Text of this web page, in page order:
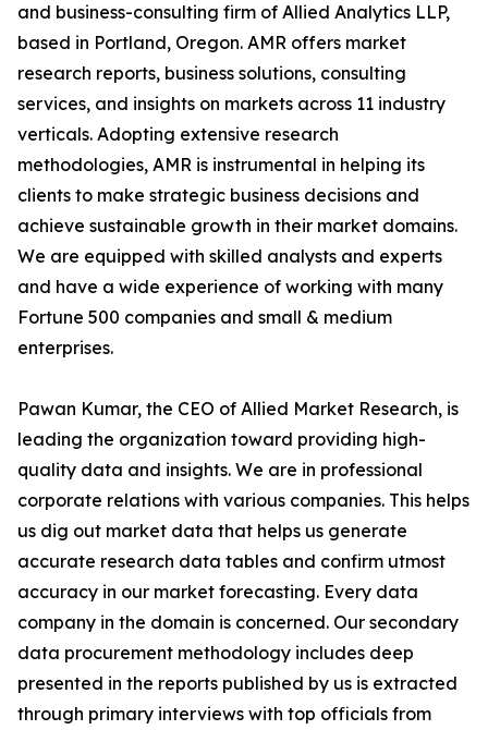
and business-consulting firm of Allied Analytics LLP,
based in Portland, Oregon. AMR offers market
research reports, business solutions, consulting
services, and insights on markets across 11 industry
verticals. Adopting extensive research
methodologies, AMR is instrumental in helping its
clients to make strategic business decisions and
achieve sustainable growth in their market domains.
We are equipped with skilled analysts and experts
and have a wide experience of working with many
Fortune 500 companies and small & medium
enterprises.
Pawan Kumar, the CEO of Allied Market Research, is
leading the organization toward providing high-
quality data and insights. We are in professional
corporate relations with various companies. This helps
us dig out market data that helps us generate
accurate research data tables and confirm utmost
accuracy in our market forecasting. Every data
company in the domain is concerned. Our secondary
data procurement methodology includes deep
presented in the reports published by us is extracted
through primary interviews with top officials from